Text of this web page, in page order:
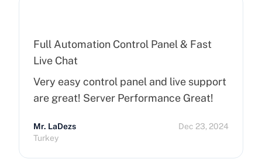
Full Automation Control Panel & Fast
Live Chat
Very easy control panel and live support
are great! Server Performance Great!
Mr. LaDezs
Turkey
Dec 23, 2024